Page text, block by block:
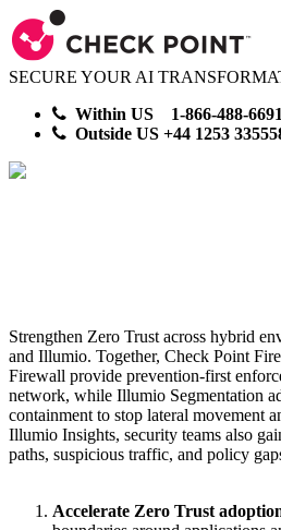
SECURE YOUR AI
Within US 1-866-488-6691
Outside US +44 1253
Strengthen Zero Trust across hybrid
and Illumio. Together, Check Point
Firewall provide prevention-first
network, while Illumio Segmentation
containment to stop lateral movement
Illumio Insights, security teams also
paths, suspicious traffic, and policy
Accelerate Zero Trust